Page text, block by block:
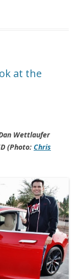
at the
Wettlaufer
(Photo: Chris